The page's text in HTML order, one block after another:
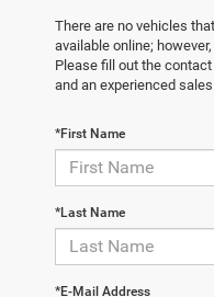
There are no vehicles
available online;
Please fill out the
and an experienced
*First Name
*Last Name
*E-Mail Address